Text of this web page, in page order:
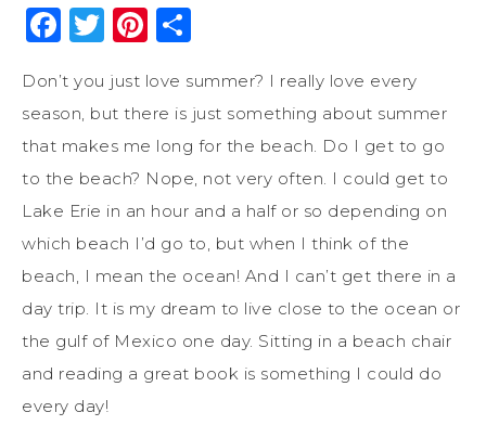
Facebook
Twitter
Pinterest
Don’t you just love summer? I really love every
season, but there is just something about summer
that makes me long for the beach. Do I get to go
to the beach? Nope, not very often. I could get to
Lake Erie in an hour and a half or so depending on
which beach I’d go to, but when I think of the
beach, I mean the ocean! And I can’t get there in a
day trip. It is my dream to live close to the ocean or
the gulf of Mexico one day. Sitting in a beach chair
and reading a great book is something I could do
every day!